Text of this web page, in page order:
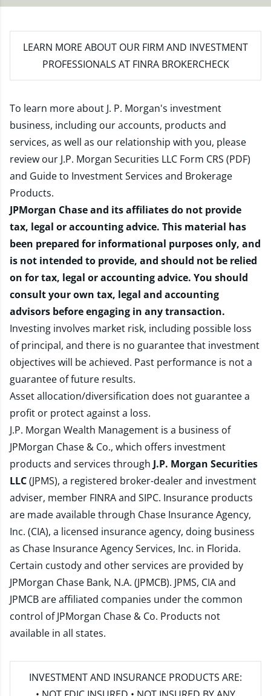
LEARN MORE ABOUT OUR FIRM AND INVESTMENT
PROFESSIONALS AT FINRA BROKERCHECK
To learn more about J. P. Morgan's investment
business, including our accounts, products and
services, as well as our relationship with you, please
review our J.P. Morgan Securities LLC Form CRS (PDF)
and Guide to Investment Services and Brokerage
Products.
JPMorgan Chase and its affiliates do not provide
tax, legal or accounting advice. This material has
been prepared for informational purposes only, and
is not intended to provide, and should not be relied
on for tax, legal or accounting advice. You should
consult your own tax, legal and accounting
advisors before engaging in any transaction.
Investing involves market risk, including possible loss
of principal, and there is no guarantee that investment
objectives will be achieved. Past performance is not a
guarantee of future results.
Asset allocation/diversification does not guarantee a
profit or protect against a loss.
J.P. Morgan Wealth Management is a business of
JPMorgan Chase & Co., which offers investment
products and services through J.P. Morgan Securities
LLC(JPMS), a registered broker-dealer and investment
adviser, member FINRAand SIPC. Insurance products
are made available through Chase Insurance Agency,
Inc. (CIA), a licensed insurance agency, doing business
as Chase Insurance Agency Services, Inc. in Florida.
Certain custody and other services are provided by
JPMorgan Chase Bank, N.A. (JPMCB). JPMS, CIA and
JPMCB are affiliated companies under the common
control of JPMorgan Chase & Co. Products not
available in all states.
INVESTMENT AND INSURANCE PRODUCTS ARE: